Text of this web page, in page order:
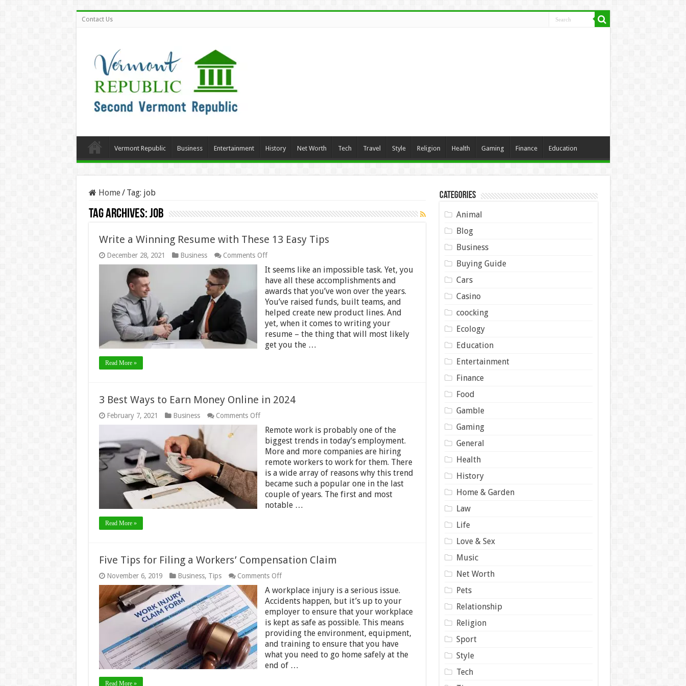
Contact Us
Vermont Republic Business Entertainment History Net Worth Tech Travel Style Religion Health Gaming Finance Education
Home/ Tag: job
Tag Archives:job
Write a Winning Resume with These 13 Easy Tips
December 28, 2021 Business Comments Offon
a
Winning
Resume
with
These
13
Easy
Tips
It seems like an impossible task. Yet, you
have all these accomplishments and
awards that you’ve won over the years.
You’ve raised funds, built teams, and
helped create new product lines. And
yet, when it comes to writing your
resume – the thing that will most likely
get you the …
Read More »
3 Best Ways to Earn Money Online in 2024
February 7, 2021 Business Comments Offon
Best
Ways
to
Earn
Money
Online
2024
Remote work is probably one of the
biggest trends in today’s employment.
More and more companies are hiring
remote workers to work for them. There
is a wide array of reasons why this trend
became such a popular one in the last
couple of years. The first and most
notable …
Read More »
Five Tips for Filing a Workers’ Compensation Claim
November 6, 2019 Business, Tips Comments Offon
Tips
for
Filing
a
Workers’
Compensation
Claim
A workplace injury is a serious issue.
Accidents happen, but it’s up to your
employer to ensure that your workplace
is kept as safe as possible. This means
providing the environment, equipment,
and training to ensure that you have
what you need to go home safely at the
end of …
Read More »
Categories
Animal
Blog
Business
Buying Guide
Cars
Casino
coocking
Ecology
Education
Entertainment
Finance
Food
Gamble
Gaming
General
Health
History
Home & Garden
Law
Life
Love & Sex
Music
Net Worth
Pets
Relationship
Religion
Sport
Style
Tech